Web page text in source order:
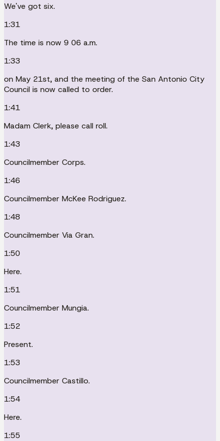
We've got six.
1:31
The time is now 9 06 a.m.
1:33
on May 21st, and the meeting of the San Antonio City
Council is now called to order.
1:41
Madam Clerk, please call roll.
1:43
Councilmember Corps.
1:46
Councilmember McKee Rodriguez.
1:48
Councilmember Via Gran.
1:50
Here.
1:51
Councilmember Mungia.
1:52
Present.
1:53
Councilmember Castillo.
1:54
Here.
1:55